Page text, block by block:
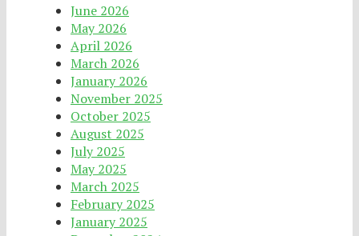
June 2026
May 2026
April 2026
March 2026
January 2026
November 2025
October 2025
August 2025
July 2025
May 2025
March 2025
February 2025
January 2025